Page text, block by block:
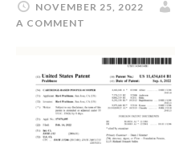
NOVEMBER 25, 2022
A COMMENT